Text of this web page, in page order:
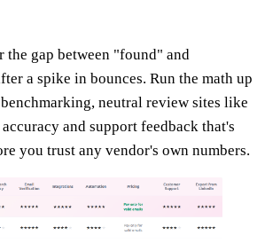
the gap between "found" and
a spike in bounces. Run the math up
neutral review sites like
and support feedback that's
you trust any vendor's own numbers.